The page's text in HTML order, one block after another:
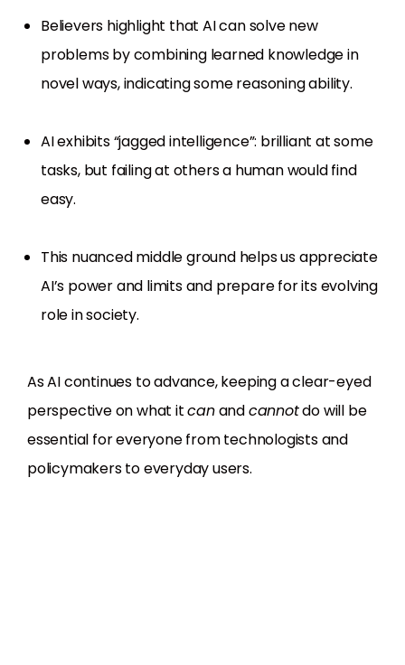
Believers highlight that AI can solve new
problems by combining learned knowledge in
novel ways, indicating some reasoning ability.
AI exhibits “jagged intelligence”: brilliant at some
tasks, but failing at others a human would find
easy.
This nuanced middle ground helps us appreciate
AI’s power and limits and prepare for its evolving
role in society.
As AI continues to advance, keeping a clear-eyed
perspective on what itcanandcannotdo will be
essential for everyone from technologists and
policymakers to everyday users.